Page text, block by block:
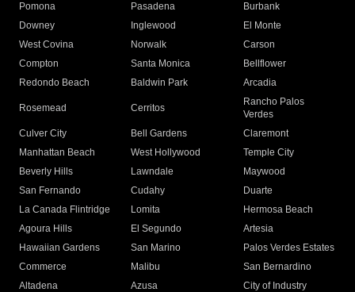
Pomona
Pasadena
Burbank
Downey
Inglewood
El Monte
West Covina
Norwalk
Carson
Compton
Santa Monica
Bellflower
Redondo Beach
Baldwin Park Arcadia
Rosemead Cerritos
Rancho Palos
Verdes
Culver City
Bell Gardens
Claremont
Manhattan Beach
West Hollywood
Temple City
Beverly Hills
Lawndale
Maywood
San Fernando
Cudahy
Duarte
La Canada Flintridge
Lomita
Hermosa Beach
Agoura Hills
El Segundo
Artesia
Hawaiian Gardens
San Marino
Palos Verdes Estates
Commerce
Malibu
San Bernardino
Altadena
Azusa
City of Industry